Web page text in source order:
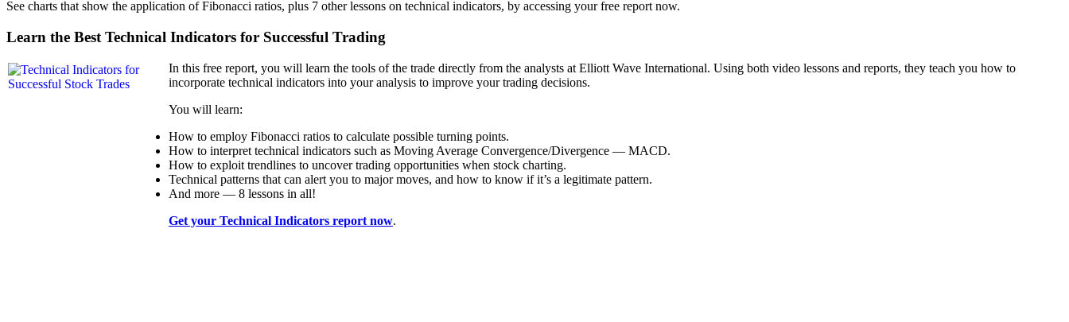
See charts that show the application of Fibonacci ratios, plus 7 other lessons on technical indicators, by accessing your free report now.
Learn the Best Technical Indicators for Successful Trading
In this free report, you will learn the tools of the trade directly from the analysts at Elliott Wave International. Using both video lessons and reports, they teach you how to
incorporate technical indicators into your analysis to improve your trading decisions.
You will learn:
How to employ Fibonacci ratios to calculate possible turning points.
How to interpret technical indicators such as Moving Average Convergence/Divergence — MACD.
How to exploit trendlines to uncover trading opportunities when stock charting.
Technical patterns that can alert you to major moves, and how to know if it’s a legitimate pattern.
And more — 8 lessons in all!
Get your Technical Indicators report now.